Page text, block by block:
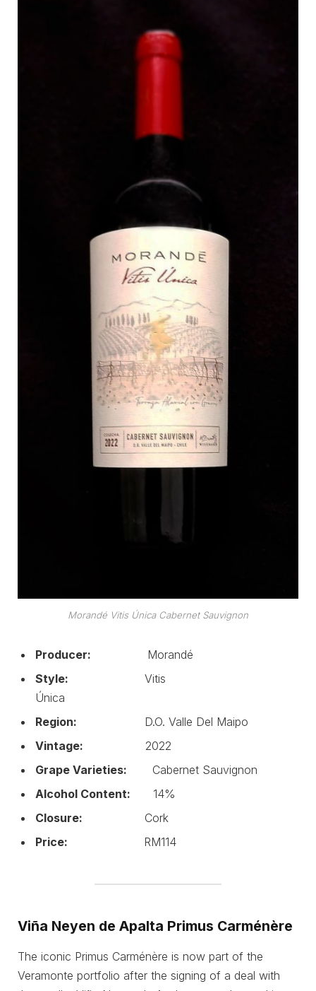
Morandé Vitis Única Cabernet Sauvignon
Producer: Morandé
Style: Vitis
Única
Region: D.O. Valle Del Maipo
Vintage: 2022
Grape Varieties: Cabernet Sauvignon
Alcohol Content: 14%
Closure: Cork
Price: RM114
Viña Neyen de Apalta Primus Carménère
The iconic Primus Carménère is now part of the
Veramonte portfolio after the signing of a deal with